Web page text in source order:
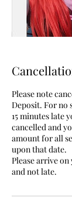
Please note
Deposit. For no
15 minutes late
cancelled and
amount for all
upon that date.
Please arrive
and not late.